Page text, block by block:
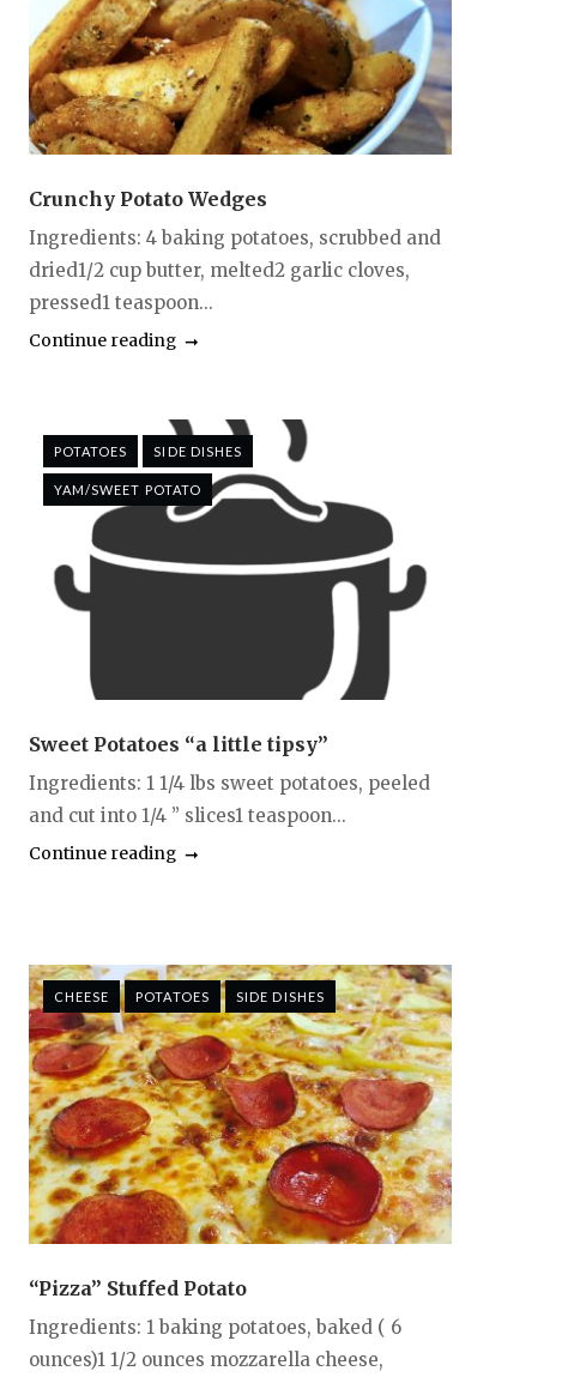
Crunchy Potato Wedges
Ingredients: 4 baking potatoes, scrubbed and
dried1/2 cup butter, melted2 garlic cloves,
pressed1 teaspoon...
Continue reading
POTATOES SIDE DISHES
YAM/SWEET POTATO
Sweet Potatoes “a little tipsy”
Ingredients: 1 1/4 lbs sweet potatoes, peeled
and cut into 1/4 ” slices1 teaspoon...
Continue reading
CHEESE POTATOES SIDE DISHES
“Pizza” Stuffed Potato
Ingredients: 1 baking potatoes, baked ( 6
ounces)1 1/2 ounces mozzarella cheese,